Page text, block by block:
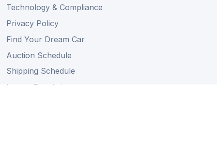
Technology & Compliance
Privacy Policy
Find Your Dream Car
Auction Schedule
Shipping Schedule
Import Regulations